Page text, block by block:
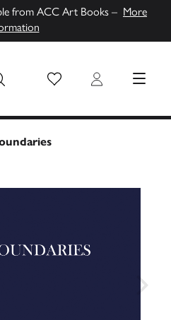
from ACC Art Books – More
Wish List Login MENU